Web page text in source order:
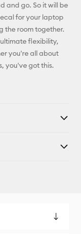
and go. So it will be
for your laptop
the room together.
flexibility,
you're all about
you've got this.